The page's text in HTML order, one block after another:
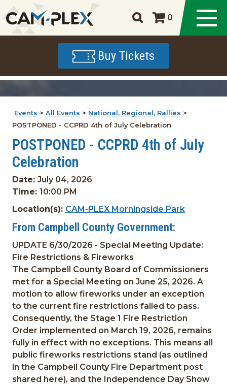
0
Buy Tickets
Events >All Events > National, Regional, Rallies >
POSTPONED - CCPRD 4th of July Celebration
POSTPONED - CCPRD 4th of July
Celebration
Date:July 04, 2026
Time:10:00 PM
Location(s): CAM-PLEX Morningside Park
From Campbell County Government:
UPDATE 6/30/2026 - Special Meeting Update:
Fire Restrictions & Fireworks
The Campbell County Board of Commissioners
met for a Special Meeting on June 25, 2026. A
motion to allow fireworks under an exception
to the current fire restrictions failed to pass.
Consequently, the Stage 1 Fire Restriction
Order implemented on March 19, 2026, remains
fully in effect with no exceptions. This means all
public fireworks restrictions stand (as outlined
in the Campbell County Fire Department post
shared here), and the Independence Day Show